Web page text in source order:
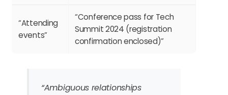
“Attending
events”
“Conference pass for Tech
Summit 2024 (registration
confirmation enclosed)”
“Ambiguous relationships